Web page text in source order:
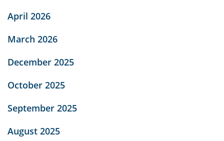
April 2026
March 2026
December 2025
October 2025
September 2025
August 2025